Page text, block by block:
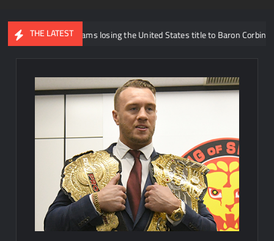
THE LATEST
Trick Williams losing the United States title to Baron Corbin